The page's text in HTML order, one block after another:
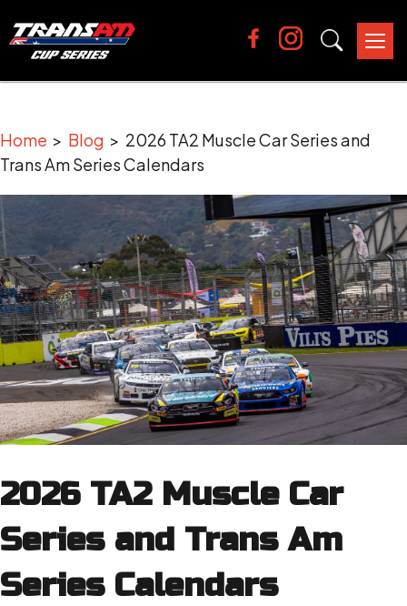
Home > Blog > 2026 TA2 Muscle Car Series and
Trans Am Series Calendars
2026 TA2 Muscle Car
Series and Trans Am
Series Calendars